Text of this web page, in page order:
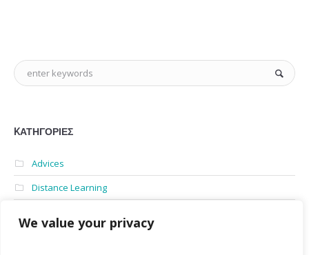
We value your privacy
KΑΤΗΓΟΡΊΕΣ
Advices
Distance Learning